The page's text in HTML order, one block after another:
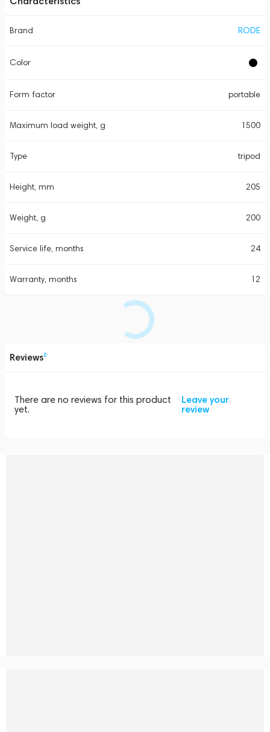
Brand RODE
Color
Form factor portable
Maximum load weight, g 1500
Type tripod
Height, mm 205
Weight, g 200
Service life, months 24
Warranty, months 12
Reviews0
There are no reviews for this product
yet.
Leave your
review